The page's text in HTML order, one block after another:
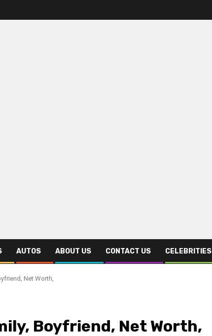
AUTOS ABOUT US CONTACT US CELEBRITIES
Net Worth,
Boyfriend, Net Worth,